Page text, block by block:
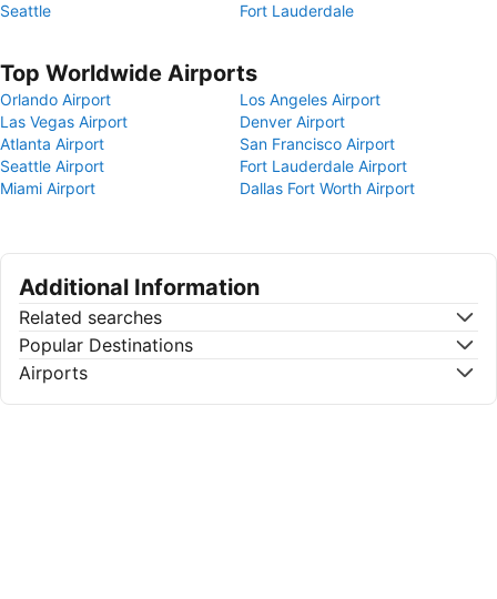
Seattle
Fort Lauderdale
Top Worldwide Airports
Orlando Airport
Los Angeles Airport
Las Vegas Airport
Denver Airport
Atlanta Airport
San Francisco Airport
Seattle Airport
Fort Lauderdale Airport
Miami Airport
Dallas Fort Worth Airport
Additional Information
Related searches
Popular Destinations
Airports